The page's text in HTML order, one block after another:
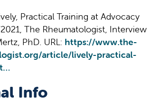
Practical Training at Advocacy
The Rheumatologist, Interview
PhD. URL: https://www.the-
article/lively-practical-
Info